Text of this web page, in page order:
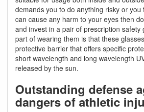
demands you to do anything risky or
can cause any harm to your eyes then
and invest in a pair of prescription safety
part of wearing them is that these
protective barrier that offers specific
short wavelength and long wavelength
released by the sun.
Outstanding defense
dangers of athletic